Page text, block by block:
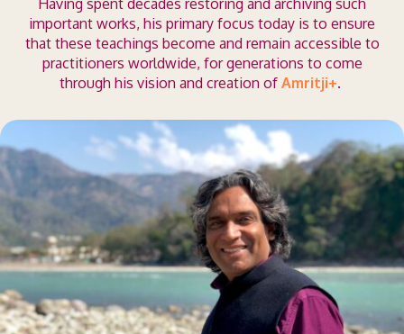
important works, his primary focus today is to ensure
that these teachings become and remain accessible to
practitioners worldwide, for generations to come
through his vision and creation of Amritji+.